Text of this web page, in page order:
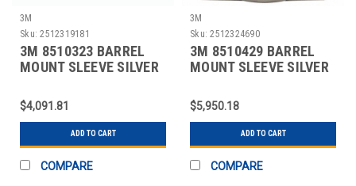
3M
Sku: 2512319181
3M 8510323 BARREL
MOUNT SLEEVE SILVER
$4,091.81
ADD TO CART
COMPARE
3M
Sku: 2512324690
3M 8510429 BARREL
MOUNT SLEEVE SILVER
$5,950.18
ADD TO CART
COMPARE